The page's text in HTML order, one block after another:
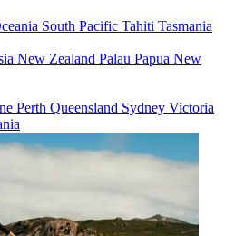
South Pacific Tahiti Tasmania
New Zealand Palau Papua New
Perth Queensland Sydney Victoria